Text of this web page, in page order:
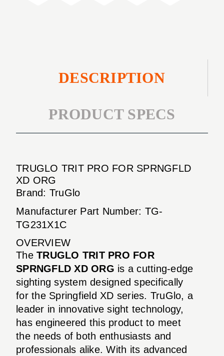
DESCRIPTION
PRODUCT SPECS
TRUGLO TRIT PRO FOR SPRNGFLD
XD ORG
Brand: TruGlo
Manufacturer Part Number: TG-
TG231X1C
OVERVIEW
The TRUGLO TRIT PRO FOR
SPRNGFLD XD ORG is a cutting-edge
sighting system designed specifically
for the Springfield XD series. TruGlo, a
leader in innovative sight technology,
has engineered this product to meet
the needs of both enthusiasts and
professionals alike. With its advanced